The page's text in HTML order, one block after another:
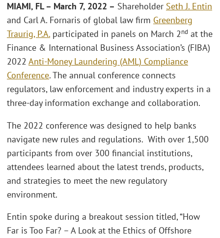
MIAMI, FL – March 7, 2022 – Shareholder Seth J. Entin
and Carl A. Fornaris of global law firm Greenberg
Traurig, P.A. participated in panels on March 2nd at the
Finance & International Business Association’s (FIBA)
2022 Anti-Money Laundering (AML) Compliance
Conference. The annual conference connects
regulators, law enforcement and industry experts in a
three-day information exchange and collaboration.
The 2022 conference was designed to help banks
navigate new rules and regulations. With over 1,500
participants from over 300 financial institutions,
attendees learned about the latest trends, products,
and strategies to meet the new regulatory
environment.
Entin spoke during a breakout session titled, “How
Far is Too Far? – A Look at the Ethics of Offshore